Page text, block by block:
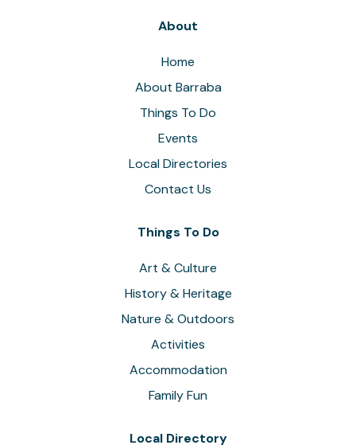
About
Home
About Barraba
Things To Do
Events
Local Directories
Contact Us
Things To Do
Art & Culture
History & Heritage
Nature & Outdoors
Activities
Accommodation
Family Fun
Local Directory